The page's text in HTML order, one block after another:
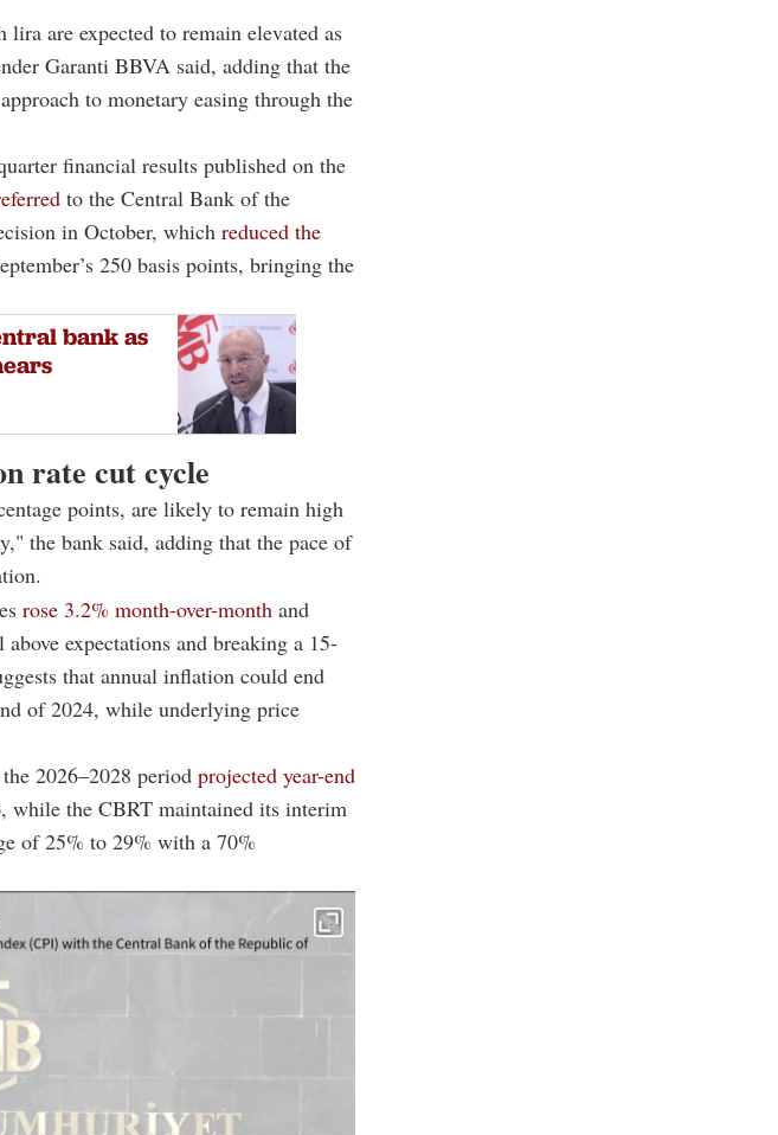
are expected to remain elevated as
Garanti BBVA said, adding that the
to monetary easing through the
financial results published on the
to the Central Bank of the
in October, which reduced the
250 basis points, bringing the
bank as
rate cut cycle
points, are likely to remain high
the bank said, adding that the pace of
rose 3.2% month-over-month and
expectations and breaking a 15-
that annual inflation could end
of 2024, while underlying price
2026–2028 period projected year-end
while the CBRT maintained its interim
of 25% to 29% with a 70%